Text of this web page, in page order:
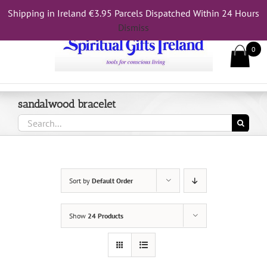
Shipping in Ireland €3.95 Parcels Dispatched Within 24 Hours
Dismiss
Call Us On 083 839 7794
sandalwood bracelet
Search
for:
Sort by Default Order
Show 24 Products
0